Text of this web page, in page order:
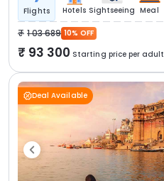
Flights Hotels Sightseeing Meal
1 03 689 10% OFF
93 300 Starting price per adult
Deal Available